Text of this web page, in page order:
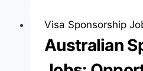
Jobs:
for
Visa Sponsorship
Australian